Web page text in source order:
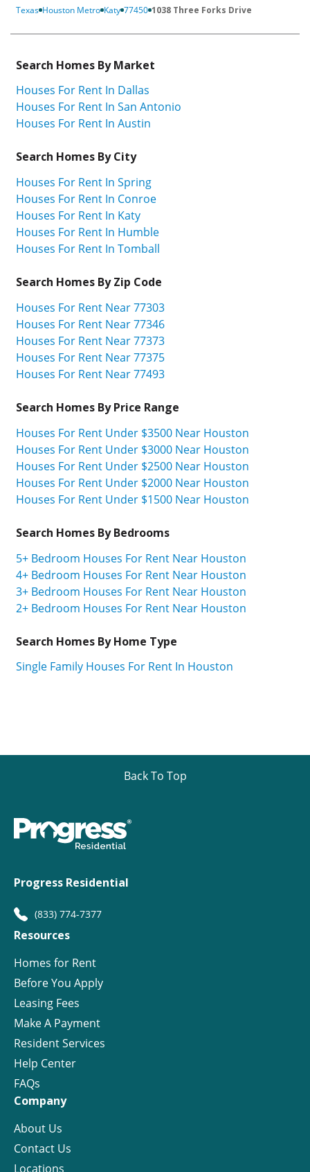
Texas Houston Metro Katy 77450 1038 Three Forks Drive
Search Homes By Market
Houses For Rent In Dallas
Houses For Rent In San Antonio
Houses For Rent In Austin
Search Homes By City
Houses For Rent In Spring
Houses For Rent In Conroe
Houses For Rent In Katy
Houses For Rent In Humble
Houses For Rent In Tomball
Search Homes By Zip Code
Houses For Rent Near 77303
Houses For Rent Near 77346
Houses For Rent Near 77373
Houses For Rent Near 77375
Houses For Rent Near 77493
Search Homes By Price Range
Houses For Rent Under $3500 Near Houston
Houses For Rent Under $3000 Near Houston
Houses For Rent Under $2500 Near Houston
Houses For Rent Under $2000 Near Houston
Houses For Rent Under $1500 Near Houston
Search Homes By Bedrooms
5+ Bedroom Houses For Rent Near Houston
4+ Bedroom Houses For Rent Near Houston
3+ Bedroom Houses For Rent Near Houston
2+ Bedroom Houses For Rent Near Houston
Search Homes By Home Type
Single Family Houses For Rent In Houston
Back To Top
Progress Residential
(833) 774-7377
Resources
Homes for Rent
Before You Apply
Leasing Fees
Make A Payment
Resident Services
Help Center
FAQs
Company
About Us
Contact Us
Locations